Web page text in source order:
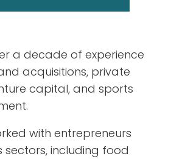
a decade of experience
acquisitions, private
capital, and sports
with entrepreneurs
sectors, including food